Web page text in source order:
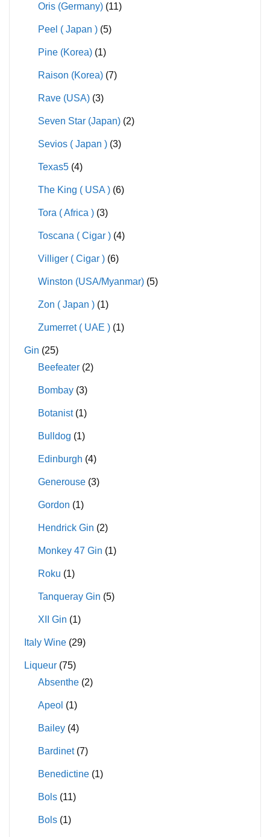
Oris (Germany) (11)
Peel ( Japan ) (5)
Pine (Korea) (1)
Raison (Korea) (7)
Rave (USA) (3)
Seven Star (Japan) (2)
Sevios ( Japan ) (3)
Texas5 (4)
The King ( USA ) (6)
Tora ( Africa ) (3)
Toscana ( Cigar ) (4)
Villiger ( Cigar ) (6)
Winston (USA/Myanmar) (5)
Zon ( Japan ) (1)
Zumerret ( UAE ) (1)
Gin (25)
Beefeater (2)
Bombay (3)
Botanist (1)
Bulldog (1)
Edinburgh (4)
Generouse (3)
Gordon (1)
Hendrick Gin (2)
Monkey 47 Gin (1)
Roku (1)
Tanqueray Gin (5)
XII Gin (1)
Italy Wine (29)
Liqueur (75)
Absenthe (2)
Apeol (1)
Bailey (4)
Bardinet (7)
Benedictine (1)
Bols (11)
Bols (1)